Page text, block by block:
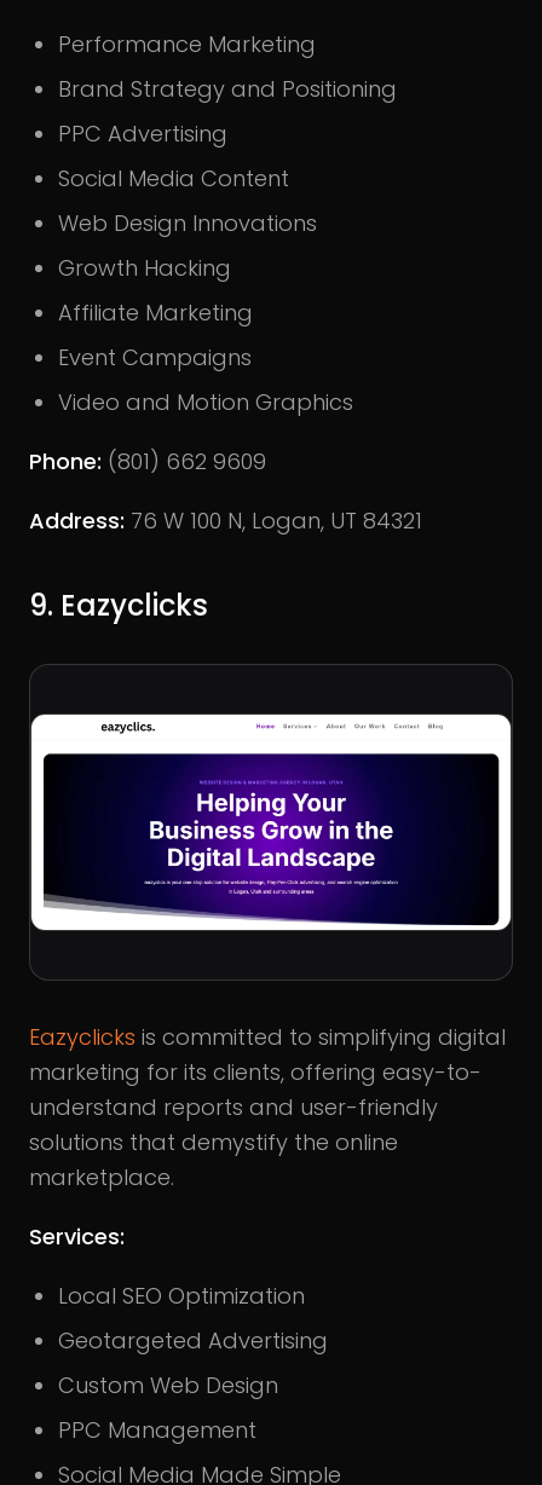
Performance Marketing
Brand Strategy and Positioning
PPC Advertising
Social Media Content
Web Design Innovations
Growth Hacking
Affiliate Marketing
Event Campaigns
Video and Motion Graphics
Phone: (801) 662 9609
Address: 76 W 100 N, Logan, UT 84321
9. Eazyclicks
Eazyclicks is committed to simplifying digital
marketing for its clients, offering easy-to-
understand reports and user-friendly
solutions that demystify the online
marketplace.
Services:
Local SEO Optimization
Geotargeted Advertising
Custom Web Design
PPC Management
Social Media Made Simple